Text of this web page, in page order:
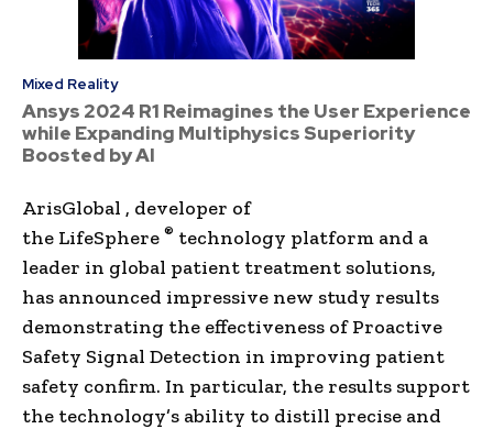
Mixed Reality
Ansys 2024 R1 Reimagines the User Experience
while Expanding Multiphysics Superiority
Boosted by AI
ArisGlobal , developer of
the LifeSphere ® technology platform and a
leader in global patient treatment solutions,
has announced impressive new study results
demonstrating the effectiveness of Proactive
Safety Signal Detection in improving patient
safety confirm. In particular, the results support
the technology’s ability to distill precise and